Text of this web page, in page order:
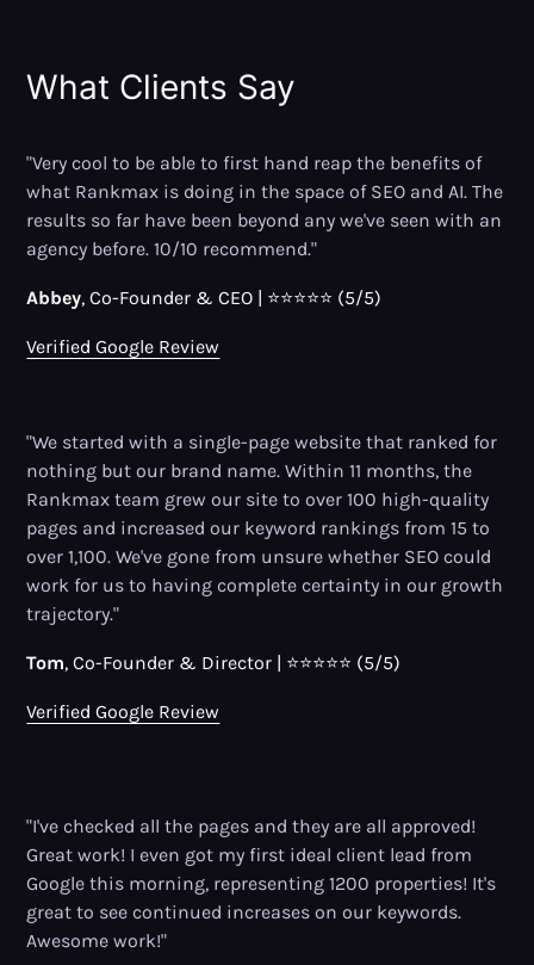
What Clients Say
"Very cool to be able to first hand reap the benefits of
what Rankmax is doing in the space of SEO and AI. The
results so far have been beyond any we've seen with an
agency before. 10/10 recommend."
Abbey, Co-Founder & CEO | ⭐⭐⭐⭐⭐ (5/5)
Verified Google Review
"We started with a single-page website that ranked for
nothing but our brand name. Within 11 months, the
Rankmax team grew our site to over 100 high-quality
pages and increased our keyword rankings from 15 to
over 1,100. We've gone from unsure whether SEO could
work for us to having complete certainty in our growth
trajectory."
Tom, Co-Founder & Director | ⭐⭐⭐⭐⭐ (5/5)
Verified Google Review
"I've checked all the pages and they are all approved!
Great work! I even got my first ideal client lead from
Google this morning, representing 1200 properties! It's
great to see continued increases on our keywords.
Awesome work!"